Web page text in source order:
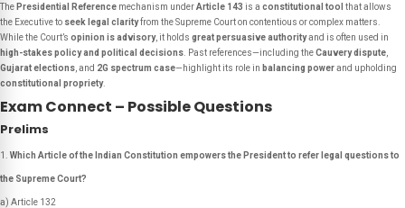
The Presidential Reference mechanism underArticle 143 is a constitutional tool that allows
the Executive to seek legal clarityfrom the Supreme Court on contentious or complex matters.
While the Court’s opinion is advisory, it holds great persuasive authorityand is often used in
high-stakes policy and political decisions . Past references—including theCauvery dispute
Gujarat elections , and 2G spectrum case—highlight its role in balancing powerand upholding
constitutional propriety.
Exam Connect – Possible Questions
Prelims
Which Article of the Indian Constitution empowers the President to refer legal questions to
the Supreme Court?
a) Article 132